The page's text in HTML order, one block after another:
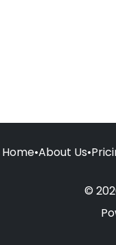
Home•About Us•
©